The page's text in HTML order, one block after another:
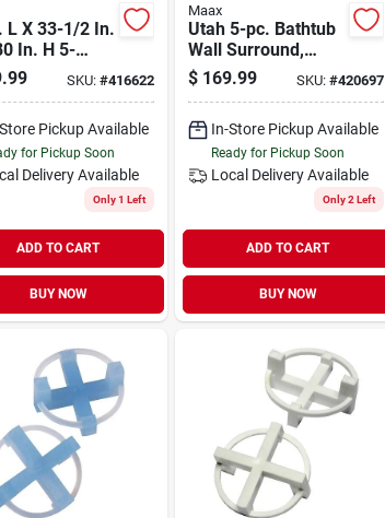
L X 33-1/2 In.
In. H 5-
Up Tub
SKU: #416622
Pickup Available
for Pickup Soon
Delivery Available
Only 1 Left
ADD TO CART
BUY NOW
Maax
Utah 5-pc. Bathtub
Wall Surround,
Polystyrene, Glue
Up Installation,
31.75 In. High
$ 169.99 SKU: #420697
In-Store Pickup Available
Ready for Pickup Soon
Local Delivery Available
Only 2 Left
ADD TO CART
BUY NOW